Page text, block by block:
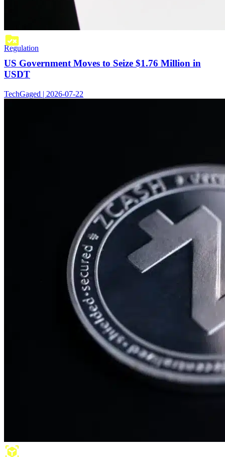
Regulation
US Government Moves to Seize $1.76 Million in
USDT
TechGaged | 2026-07-22